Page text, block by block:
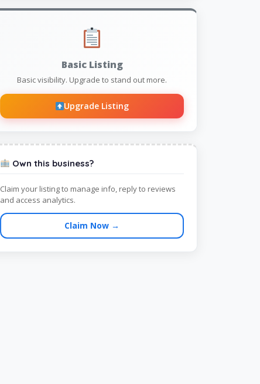
Basic Listing
Basic visibility. Upgrade to stand out more.
Upgrade Listing
Own this business?
Claim your listing to manage info, reply to reviews
and access analytics.
Claim Now →